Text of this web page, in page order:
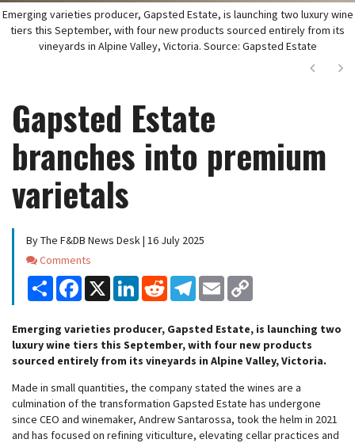
Emerging varieties producer, Gapsted Estate, is launching two luxury wine
tiers this September, with four new products sourced entirely from its
vineyards in Alpine Valley, Victoria. Source: Gapsted Estate
Next
Gapsted Estate
branches into premium
varietals
By The F&DB News Desk | 16 July 2025
Comments
Comments
Share Facebook
X LinkedInReddit Telegram
Email
Emerging varieties producer, Gapsted Estate, is launching two
luxury wine tiers this September, with four new products
sourced entirely from its vineyards in Alpine Valley, Victoria.
Made in small quantities, the company stated the wines are a
culmination of the transformation Gapsted Estate has undergone
since CEO and winemaker, Andrew Santarossa, took the helm in 2021
and has focused on refining viticulture, elevating cellar practices and